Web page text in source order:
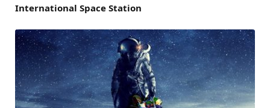
International Space Station